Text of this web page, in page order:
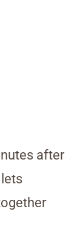
after